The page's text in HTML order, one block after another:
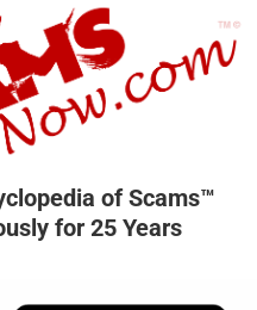
of Scams™
for 25 Years